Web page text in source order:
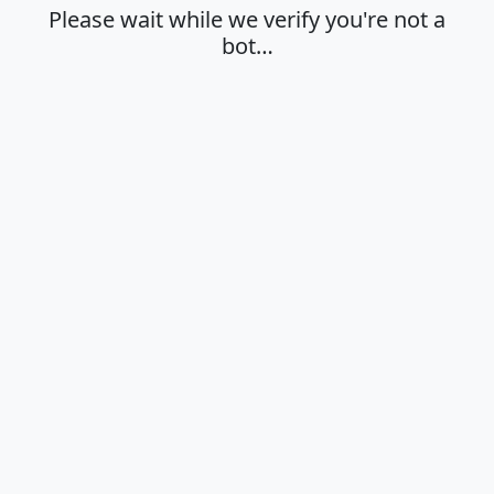
Please wait while we verify you're not a
bot…